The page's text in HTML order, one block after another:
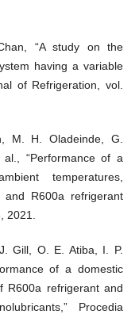
“A study on the
having a variable
of Refrigeration, vol.
M. H. Oladeinde, G.
“Performance of a
temperatures,
and R600a refrigerant
2021.
Gill, O. E. Atiba, I. P.
of a domestic
R600a refrigerant and
Procedia